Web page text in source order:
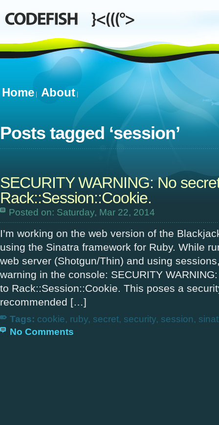
Home About
Posts tagged ‘session’
SECURITY WARNING: No
Rack::Session::Cookie.
Posted on: Saturday, Mar 22, 2014
I’m working on the web version of the
using the Sinatra framework for Ruby. While
web server (Shotgun/Thin) and using
warning in the console: SECURITY
to Rack::Session::Cookie. This poses a
recommended […]
Tags: cookie, ruby, secret, security, session,
No Comments